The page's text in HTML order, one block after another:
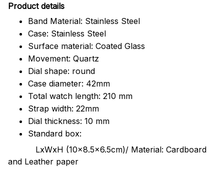
Product details
Band Material: Stainless Steel
Case: Stainless Steel
Surface material: Coated Glass
Movement: Quartz
Dial shape: round
Case diameter: 42mm
Total watch length: 210 mm
Strap width: 22mm
Dial thickness: 10 mm
Standard box:
LxWxH (10x8.5x6.5cm)/ Material: Cardboard
and Leather paper